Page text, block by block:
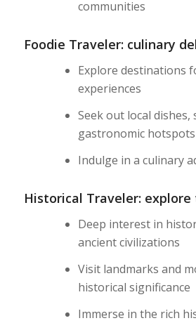
communities
Foodie Traveler: culinary
Explore destinations
experiences
Seek out local
gastronomic hotspots
Indulge in a culinary
Historical Traveler: explore
Deep interest in
ancient civilizations
Visit landmarks and
historical significance
Immerse in the rich